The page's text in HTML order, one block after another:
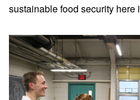
sustainable food security here